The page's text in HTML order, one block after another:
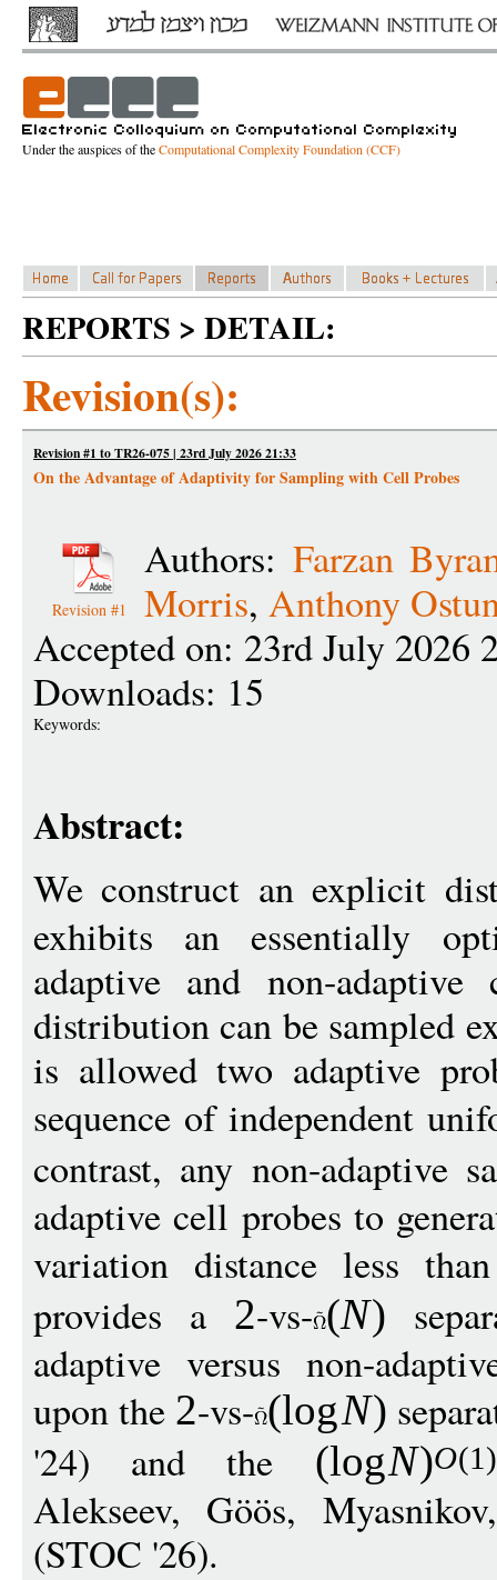
Under the auspices of theComputational Complexity Foundation (CCF)
REPORTS > DETAIL:
Revision(s):
Revision #1 to TR26-075 | 23rd July 2026 21:33
On the Advantage of Adaptivity for Sampling with Cell Probes
Revision #1
Authors: Farzan
Morris, Anthony
Accepted on: 23rd July 2026
Downloads: 15
Keywords:
Abstract:
We construct an explicit
exhibits an essentially
adaptive and non-
distribution can be sampled
is allowed two adaptive
sequence of independent
contrast, any non-adaptive
adaptive cell probes to
variation distance less
provides a 2-vs- (N)
adaptive versus non-
upon the 2-vs- (logN)
'24) and the (logN)O(1)
Alekseev, Göös,
(STOC '26).